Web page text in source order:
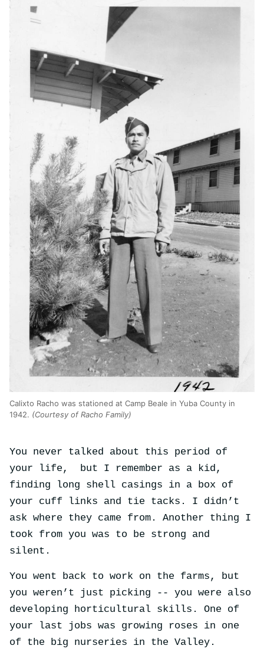
Calixto Racho was stationed at Camp Beale in Yuba County in
1942. (Courtesy of Racho Family)
You never talked about this period of
your life, but I remember as a kid,
finding long shell casings in a box of
your cuff links and tie tacks. I didn’t
ask where they came from. Another thing I
took from you was to be strong and
silent.
You went back to work on the farms, but
you weren’t just picking -- you were also
developing horticultural skills. One of
your last jobs was growing roses in one
of the big nurseries in the Valley.